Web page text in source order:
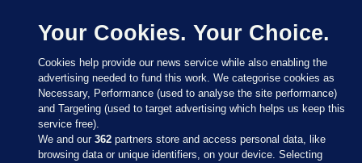
Your Cookies. Your Choice.
Cookies help provide our news service while also enabling the
advertising needed to fund this work. We categorise cookies as
Necessary, Performance (used to analyse the site performance)
and Targeting (used to target advertising which helps us keep this
service free).
We and our362 partners store and access personal data, like
browsing data or unique identifiers, on your device. Selecting